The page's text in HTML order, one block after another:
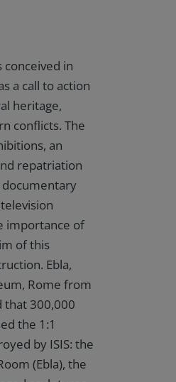
conceived in
a call to action
heritage,
conflicts. The
an
repatriation
documentary
importance of
of this
Ebla,
Rome from
that 300,000
the 1:1
by ISIS: the
(Ebla), the